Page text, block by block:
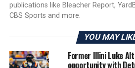
publications like Bleacher Report,
CBS Sports and more.
YOU MAY
Former Illini Luke
opportunity with